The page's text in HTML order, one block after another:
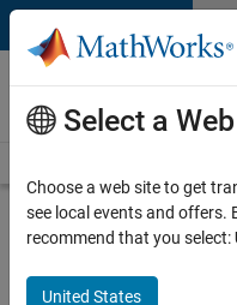
Skip to content
Careers at
MathWorks
Search for more jobs
Senior
Select a
Choose a web site to get
see local events and offers.
recommend that you select:
United States